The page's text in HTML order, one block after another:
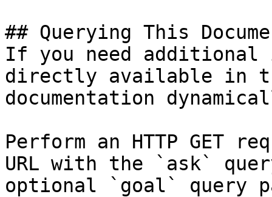
## Querying This
If you need
directly available in
documentation
Perform an HTTP GET
URL with the `ask`
optional `goal` query